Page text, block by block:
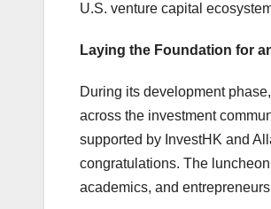
U.S. venture capital
Laying the Foundation for
During its development
across the investment
supported by InvestHK and
congratulations. The
academics, and